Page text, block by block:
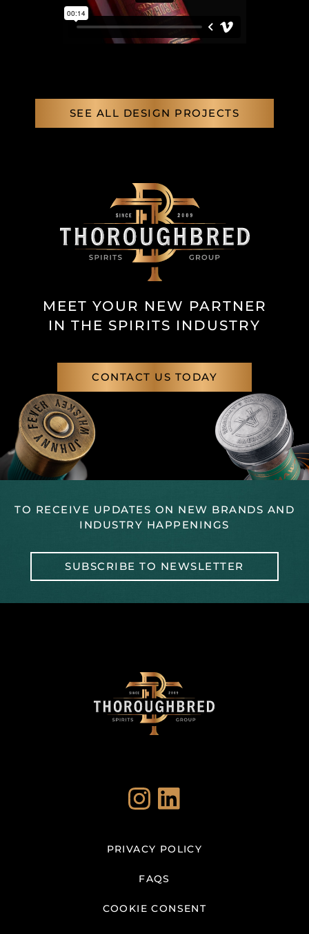
SEE ALL DESIGN PROJECTS
MEET YOUR NEW PARTNER
IN THE SPIRITS INDUSTRY
CONTACT US TODAY
TO RECEIVE UPDATES ON NEW BRANDS AND
INDUSTRY HAPPENINGS
SUBSCRIBE TO NEWSLETTER
InstagramLinkedIn
PRIVACY POLICY
FAQS
COOKIE CONSENT